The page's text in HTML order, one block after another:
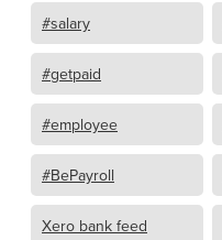
#salary
#getpaid
#employee
#BePayroll
Xero bank feed